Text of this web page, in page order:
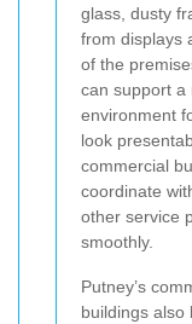
glass, dusty
from displays
of the
can support a
environment
look
commercial
coordinate
other service
smoothly.
Putney’s
buildings also